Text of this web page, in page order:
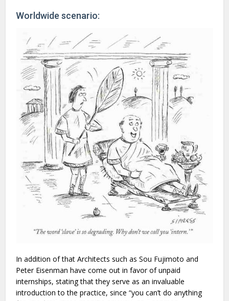
Worldwide scenario:
In addition of that Architects such as Sou Fujimoto and
Peter Eisenman have come out in favor of unpaid
internships, stating that they serve as an invaluable
introduction to the practice, since “you can’t do anything